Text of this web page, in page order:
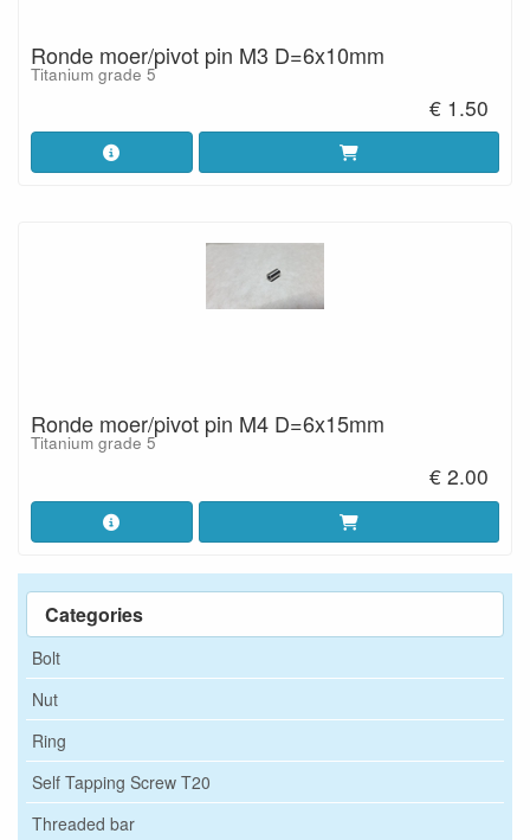
Categories
Bolt
Nut
Ring
Self Tapping Screw T20
Threaded bar
Ronde moer/pivot pin M3 D=6x10mm
Titanium grade 5
€ 1.50
Ronde moer/pivot pin M4 D=6x15mm
Titanium grade 5
€ 2.00